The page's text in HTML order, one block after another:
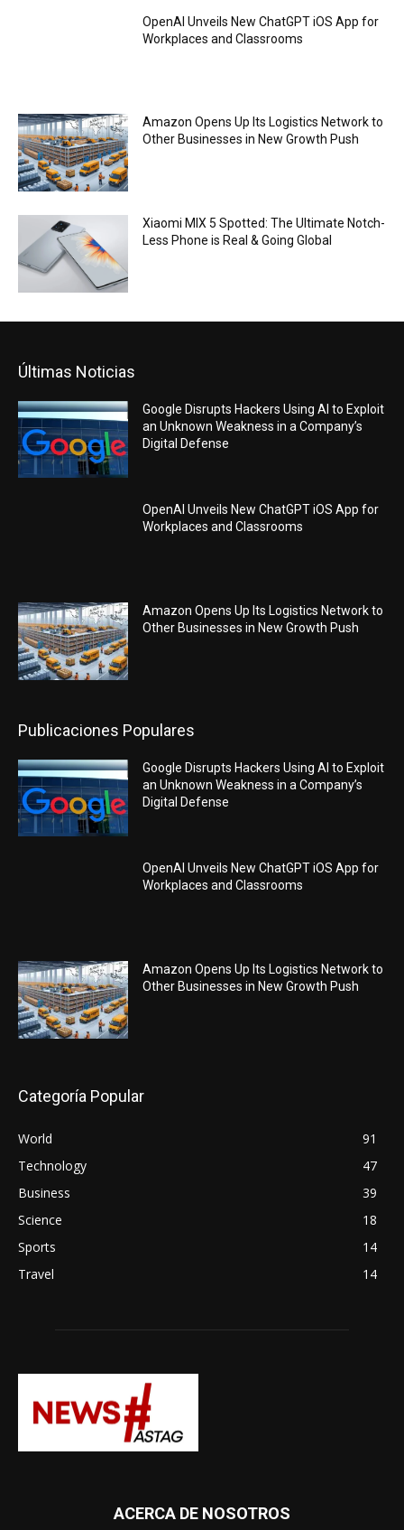
OpenAI Unveils New ChatGPT iOS App for
Workplaces and Classrooms
Amazon Opens Up Its Logistics Network to
Other Businesses in New Growth Push
Xiaomi MIX 5 Spotted: The Ultimate Notch-
Less Phone is Real & Going Global
Últimas Noticias
Google Disrupts Hackers Using AI to Exploit
an Unknown Weakness in a Company’s
Digital Defense
OpenAI Unveils New ChatGPT iOS App for
Workplaces and Classrooms
Amazon Opens Up Its Logistics Network to
Other Businesses in New Growth Push
Publicaciones Populares
Google Disrupts Hackers Using AI to Exploit
an Unknown Weakness in a Company’s
Digital Defense
OpenAI Unveils New ChatGPT iOS App for
Workplaces and Classrooms
Amazon Opens Up Its Logistics Network to
Other Businesses in New Growth Push
Categoría Popular
World
91
Technology
47
Business
39
Science
18
Sports
14
Travel
14
ACERCA DE NOSOTROS